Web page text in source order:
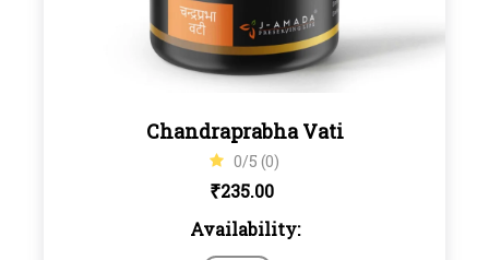
Chandraprabha Vati
0/5 (0)
₹235.00
Availability: